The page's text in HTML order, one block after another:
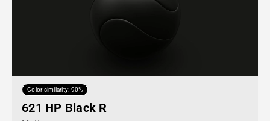
Color similarity: 90%
621 HP Black R